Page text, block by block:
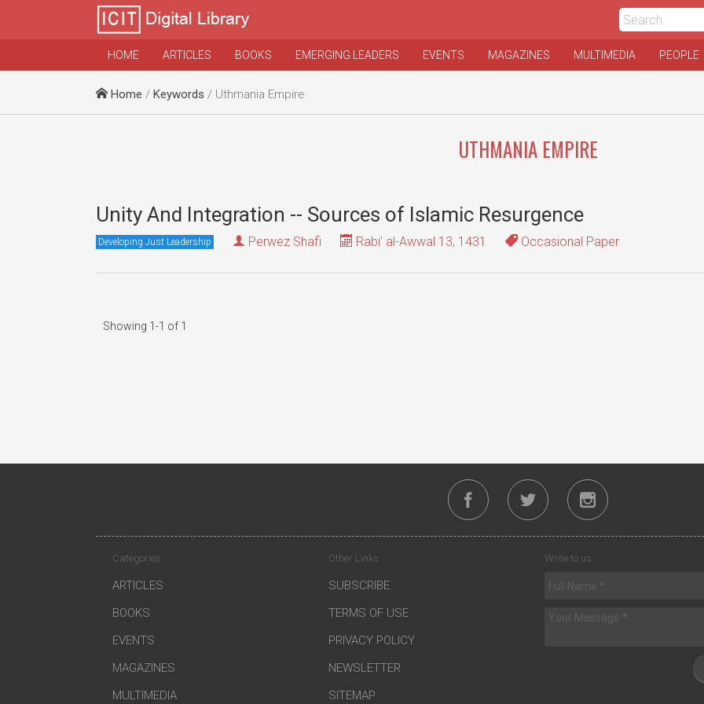
HOME ARTICLES BOOKS EMERGING LEADERS EVENTS MAGAZINES MULTIMEDIA PEOPLE
Home / Keywords / Uthmania Empire
UTHMANIA EMPIRE
Unity And Integration -- Sources of Islamic Resurgence
Developing Just Leadership Perwez Shafi Rabi' al-Awwal 13, 1431 Occasional Paper
Showing 1-1 of 1
Categories
ARTICLES
BOOKS
EVENTS
MAGAZINES
MULTIMEDIA
Other Links
SUBSCRIBE
TERMS OF USE
PRIVACY POLICY
NEWSLETTER
SITEMAP
Write to us